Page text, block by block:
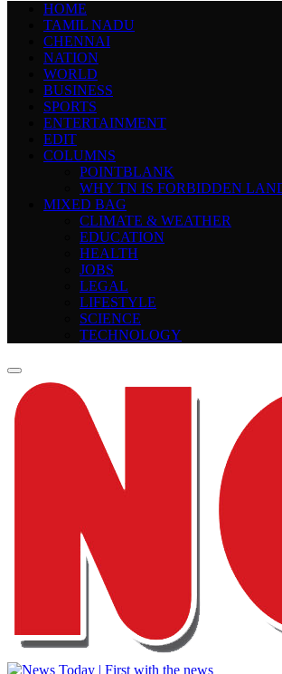
HOME
TAMIL NADU
CHENNAI
NATION
WORLD
BUSINESS
SPORTS
ENTERTAINMENT
EDIT
COLUMNS
POINTBLANK
WHY TN IS FORBIDDEN
MIXED BAG
CLIMATE & WEATHER
EDUCATION
HEALTH
JOBS
LEGAL
LIFESTYLE
SCIENCE
TECHNOLOGY